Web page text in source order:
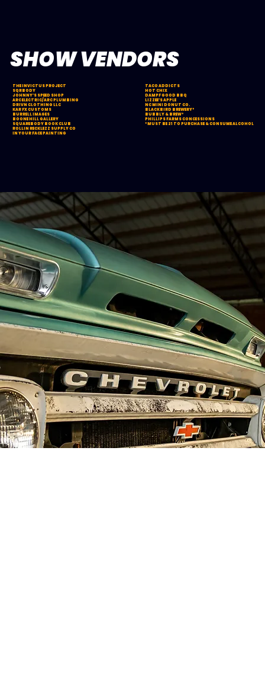
SHOW VENDORS
THE INVICTUS PROJECT
SQRBODY
JOHNNY’S SPEED SHOP
ARC ELECTRIC/ARC PLUMBING
DRIVN CLOTHING LLC
KAR FX CUSTOMS
BURRELL IMAGES
BOONE HILL GALLERY
SQUAREBODY BOOK CLUB
ROLLIN RECKLEZZ SUPPLY CO
IN YOUR FACE PAINTING
TACO ADDICTS
HOT CHIX
DAMPF GOOD BBQ
LIZZEE’S APPLE
NC MINI DONUT CO.
BLACKBIRD BREWERY*
BUBBLY & BREW*
PHILLIPS FARMS CONCESSIONS
*MUST BE 21 TO PURCHASE & CONSUME ALCOHOL